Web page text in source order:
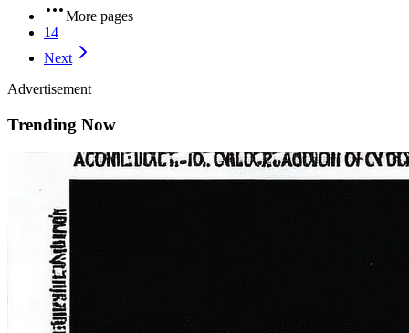
More pages
14
Next
Advertisement
Trending Now